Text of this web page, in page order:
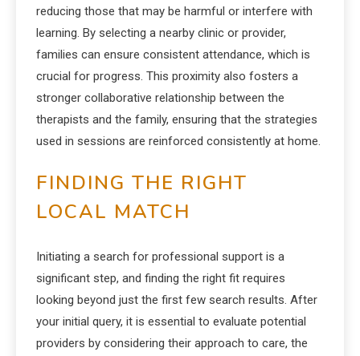
reducing those that may be harmful or interfere with
learning. By selecting a nearby clinic or provider,
families can ensure consistent attendance, which is
crucial for progress. This proximity also fosters a
stronger collaborative relationship between the
therapists and the family, ensuring that the strategies
used in sessions are reinforced consistently at home.
FINDING THE RIGHT
LOCAL MATCH
Initiating a search for professional support is a
significant step, and finding the right fit requires
looking beyond just the first few search results. After
your initial query, it is essential to evaluate potential
providers by considering their approach to care, the